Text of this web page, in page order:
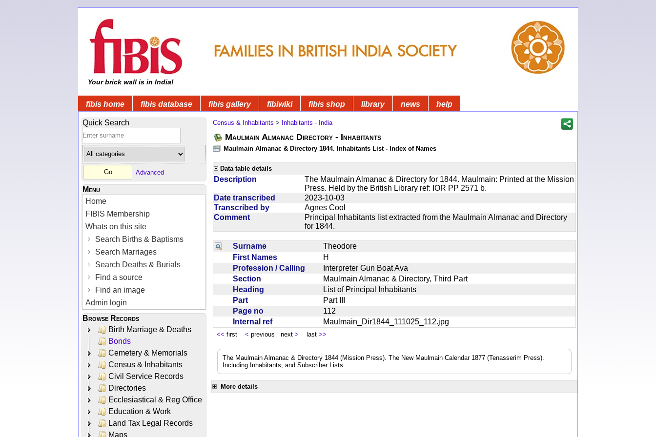
Your brick wall is in India!
fibis home fibis database fibis gallery fibiwiki fibis shop library news help
Quick Search
Advanced
Menu
Home
FIBIS Membership
Whats on this site
Search Births & Baptisms
Search Marriages
Search Deaths & Burials
Find a source
Find an image
Admin login
Browse Records
Birth Marriage & Deaths
Bonds
Cemetery & Memorials
Census & Inhabitants
Civil Service Records
Directories
Ecclesiastical & Reg Office
Education & Work
Land Tax Legal Records
Maps
Census & Inhabitants > Inhabitants - India
Maulmain Almanac Directory - Inhabitants
Maulmain Almanac & Directory 1844. Inhabitants List - Index of Names
Data table details
Description
The Maulmain Almanac & Directory for 1844. Maulmain: Printed at the Mission
Press. Held by the British Library ref: IOR PP 2571 b.
Date transcribed
2023-10-03
Transcribed by
Agnes Cool
Comment
Principal Inhabitants list extracted from the Maulmain Almanac and Directory
for 1844.
Surname
Theodore
First Names
H
Profession / Calling
Interpreter Gun Boat Ava
Section
Maulmain Almanac & Directory, Third Part
Heading
List of Principal Inhabitants
Part
Part III
Page no
112
Internal ref
Maulmain_Dir1844_111025_112.jpg
<< first < previous next > last >>
The Maulmain Almanac & Directory 1844 (Mission Press). The New Maulmain Calendar 1877 (Tenasserim Press).
Including Inhabitants, and Subscriber Lists
More details